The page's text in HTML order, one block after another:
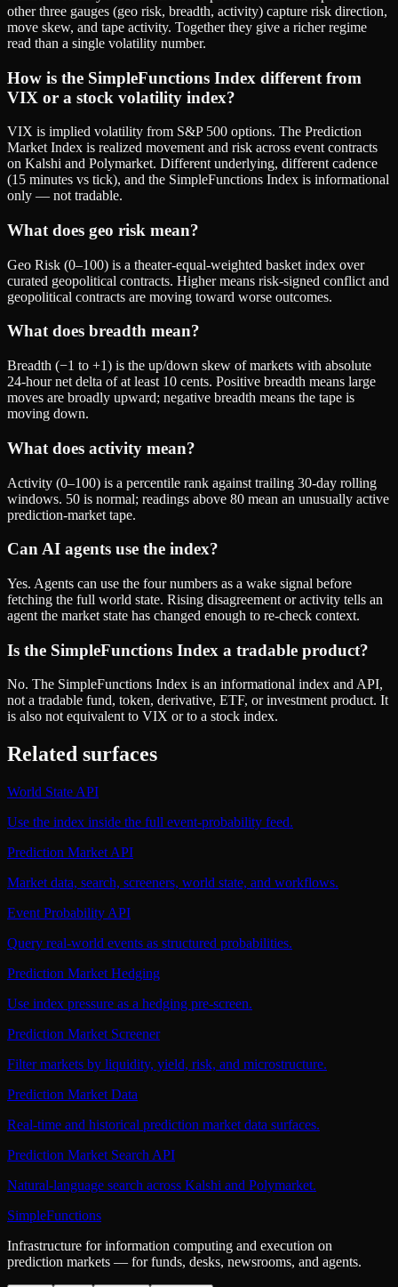
other three gauges (geo risk, breadth, activity) capture risk direction,
move skew, and tape activity. Together they give a richer regime
read than a single volatility number.
How is the SimpleFunctions Index different from
VIX or a stock volatility index?
VIX is implied volatility from S&P 500 options. The Prediction
Market Index is realized movement and risk across event contracts
on Kalshi and Polymarket. Different underlying, different cadence
(15 minutes vs tick), and the SimpleFunctions Index is informational
only — not tradable.
What does geo risk mean?
Geo Risk (0–100) is a theater-equal-weighted basket index over
curated geopolitical contracts. Higher means risk-signed conflict and
geopolitical contracts are moving toward worse outcomes.
What does breadth mean?
Breadth (−1 to +1) is the up/down skew of markets with absolute
24-hour net delta of at least 10 cents. Positive breadth means large
moves are broadly upward; negative breadth means the tape is
moving down.
What does activity mean?
Activity (0–100) is a percentile rank against trailing 30-day rolling
windows. 50 is normal; readings above 80 mean an unusually active
prediction-market tape.
Can AI agents use the index?
Yes. Agents can use the four numbers as a wake signal before
fetching the full world state. Rising disagreement or activity tells an
agent the market state has changed enough to re-check context.
Is the SimpleFunctions Index a tradable product?
No. The SimpleFunctions Index is an informational index and API,
not a tradable fund, token, derivative, ETF, or investment product. It
is also not equivalent to VIX or to a stock index.
Related surfaces
World State API
Use the index inside the full event-probability feed.
Prediction Market API
Market data, search, screeners, world state, and workflows.
Event Probability API
Query real-world events as structured probabilities.
Prediction Market Hedging
Use index pressure as a hedging pre-screen.
Prediction Market Screener
Filter markets by liquidity, yield, risk, and microstructure.
Prediction Market Data
Real-time and historical prediction market data surfaces.
Prediction Market Search API
Natural-language search across Kalshi and Polymarket.
SimpleFunctions
Infrastructure for information computing and execution on
prediction markets — for funds, desks, newsrooms, and agents.